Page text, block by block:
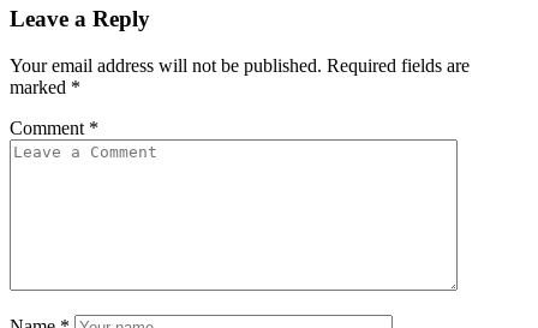
Leave a Reply
Your email address will not be published. Required fields are
marked *
Comment *